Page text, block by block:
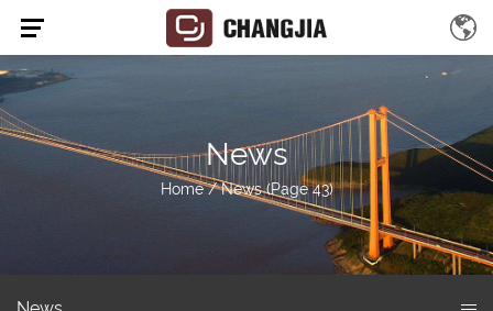
News
Home/News(Page 43)